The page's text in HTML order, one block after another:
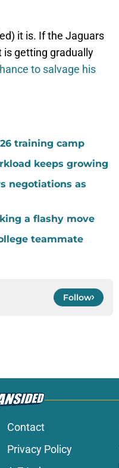
it is. If the Jaguars
getting gradually
to salvage his
training camp
keeps growing
negotiations as
a flashy move
teammate
Follow
Contact
Privacy Policy